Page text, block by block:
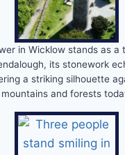
in Wicklow stands as
its stonework
a striking silhouette
mountains and forests